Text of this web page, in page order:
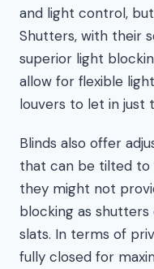
and light control,
Shutters, with their
superior light
allow for flexible
louvers to let in just
Blinds also offer
that can be tilted to
they might not
blocking as
slats. In terms of
fully closed for